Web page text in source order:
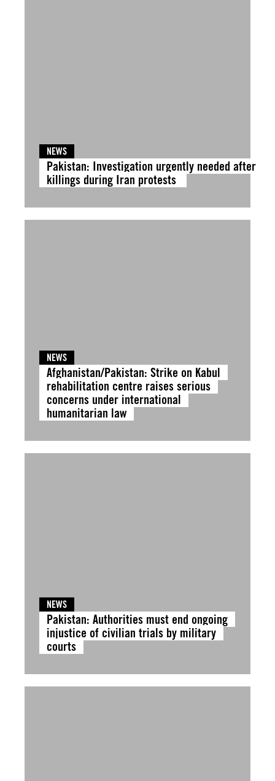
NEWS
Pakistan: Investigation urgently needed after
killings during Iran protests
NEWS
Afghanistan/Pakistan: Strike on Kabul
rehabilitation centre raises serious
concerns under international
humanitarian law
NEWS
Pakistan: Authorities must end ongoing
injustice of civilian trials by military
courts